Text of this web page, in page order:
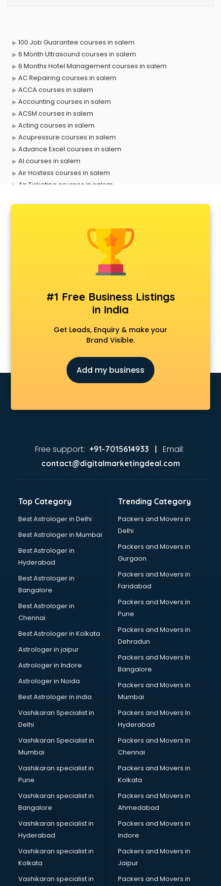
100 Job Guarantee courses in salem
6 Month Ultrasound courses in salem
6 Months Hotel Management courses in salem
AC Repairing courses in salem
ACCA courses in salem
Accounting courses in salem
ACSM courses in salem
Acting courses in salem
Acupressure courses in salem
Advance Excel courses in salem
AI courses in salem
Air Hostess courses in salem
Air Ticketing courses in salem
Anchoring courses in salem
Android Developer courses in salem
Anganwadi Supervisor courses in salem
Angular courses in salem
ANM courses in salem
App Design courses in salem
App Development courses in salem
Apparel Merchandising courses in salem
Arabic Language courses in salem
Architecture courses in salem
Artificial Intelligence courses in salem
Audiologist courses in salem
Automation courses in salem
Ayurvedic Doctor courses in salem
Bakery Diploma courses in salem
Banking courses in salem
Bartender courses in salem
BBA courses in salem
Beautician courses in salem
Beauty Parlour courses in salem
BFA courses in salem
BHM courses in salem
Big Data courses in salem
BMS courses in salem
BPT courses in salem
British English Speaking courses in salem
Bsc Nursing courses in salem
BTC courses in salem
Business Analyst courses in salem
Business Analytics courses in salem
Cabin Crew courses in salem
Caterers courses in salem
CCC courses in salem
CCNA courses in salem
Ceh courses in salem
Certified Fitness Trainer courses in salem
Certified Yoga Instructor courses in salem
CFA courses in salem
CFP courses in salem
Chakra Healing courses in salem
Chef courses in salem
Chemist courses in salem
Chinese Language courses in salem
#1 Free Business Listings
in India
Get Leads, Enquiry & make your
Brand Visible.
Add my business
Free support: +91-7015614933 | Email:
contact@digitalmarketingdeal.com
Top Category
Best Astrologer in Delhi
Best Astrologer in Mumbai
Best Astrologer in
Hyderabad
Best Astrologer in
Bangalore
Best Astrologer in
Chennai
Best Astrologer in Kolkata
Astrologer in jaipur
Astrologer in Indore
Astrologer in Noida
Best Astrologer in india
Vashikaran Specialist in
Delhi
Vashikaran Specialist in
Mumbai
Vashikaran specialist in
Pune
Vashikaran specialist in
Bangalore
Vashikaran specialist in
Hyderabad
Vashikaran specialist in
Kolkata
Vashikaran specialist in
Trending Category
Packers and Movers in
Delhi
Packers and Movers in
Gurgaon
Packers and Movers in
Faridabad
Packers and Movers in
Pune
Packers and Movers in
Dehradun
Packers and Movers In
Bangalore
Packers and Movers in
Mumbai
Packers and Movers In
Hyderabad
Packers and Movers In
Chennai
Packers and Movers in
Kolkata
Packers and Movers in
Ahmedabad
Packers and Movers in
Indore
Packers and Movers in
Jaipur
Packers and Movers in